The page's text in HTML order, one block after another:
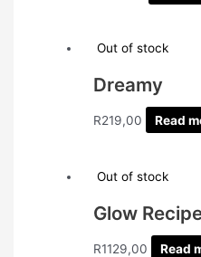
Out of stock
Dreamy
R219,00 Read
Out of stock
Glow
R1129,00 Read